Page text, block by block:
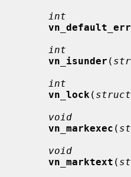
int
int
vn_isunder (
int
vn_lock ( struct
void
vn_markexec (
void
vn_marktext (